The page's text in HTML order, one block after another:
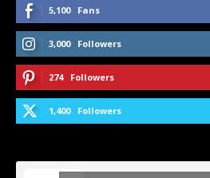
5,100 Fans
3,000 Followers
274 Followers
1,400 Followers